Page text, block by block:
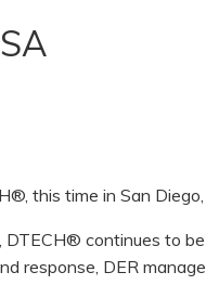
this time in San Diego,
continues to
response, DER